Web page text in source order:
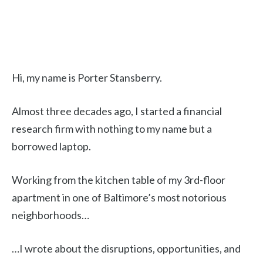
Hi, my name is Porter Stansberry.
Almost three decades ago, I started a financial
research firm with nothing to my name but a
borrowed laptop.
Working from the kitchen table of my 3rd-floor
apartment in one of Baltimore’s most notorious
neighborhoods…
…I wrote about the disruptions, opportunities, and